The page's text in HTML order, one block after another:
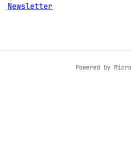
Newsletter
Powered by